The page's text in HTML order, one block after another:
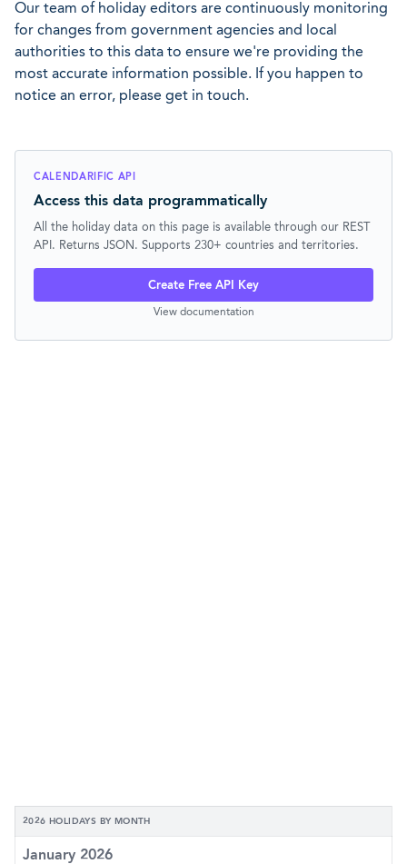
Our team of holiday editors are continuously monitoring
for changes from government agencies and local
authorities to this data to ensure we're providing the
most accurate information possible. If you happen to
notice an error, please get in touch.
CALENDARIFIC API
Access this data programmatically
All the holiday data on this page is available through our REST
API. Returns JSON. Supports 230+ countries and territories.
Create Free API Key
View documentation
2026 HOLIDAYS BY MONTH
January 2026